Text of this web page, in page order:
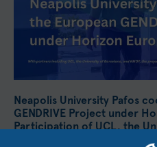
Neapolis University Pafos
GENDRIVE Project under
Participation of UCL, the